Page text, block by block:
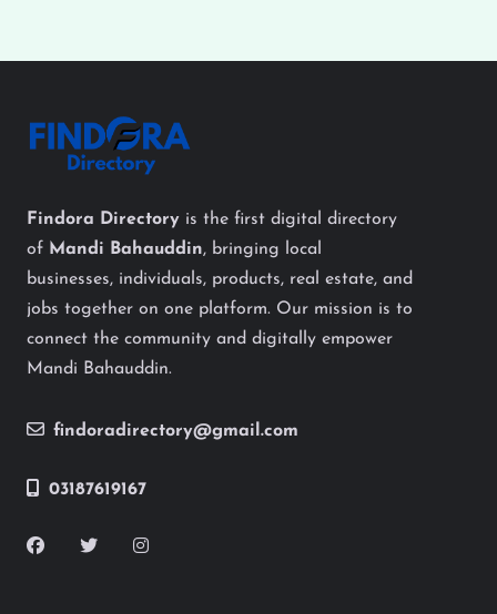
Findora Directory is the first digital directory
of Mandi Bahauddin, bringing local
businesses, individuals, products, real estate, and
jobs together on one platform. Our mission is to
connect the community and digitally empower
Mandi Bahauddin.
findoradirectory@gmail.com
03187619167